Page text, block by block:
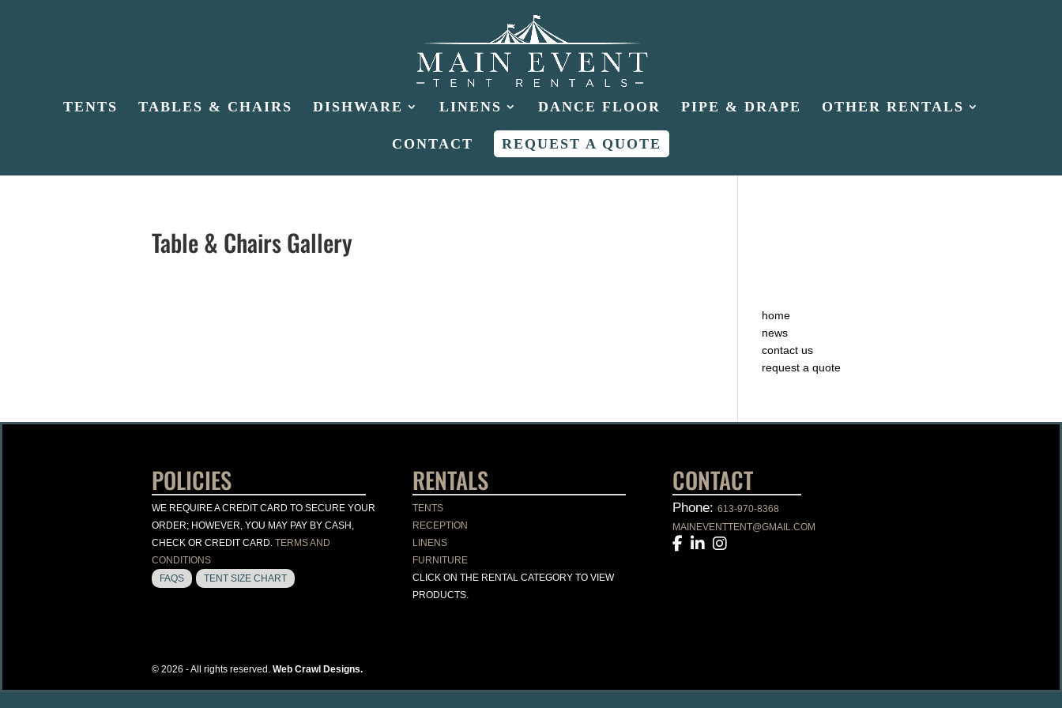
TENTS TABLES & CHAIRS DISHWARE LINENS DANCE FLOOR PIPE & DRAPE OTHER RENTALS
CONTACT REQUEST A QUOTE
Table & Chairs Gallery
home
news
contact us
request a quote
POLICIES
WE REQUIRE A CREDIT CARD TO SECURE YOUR
ORDER; HOWEVER, YOU MAY PAY BY CASH,
CHECK OR CREDIT CARD. TERMS AND
CONDITIONS
FAQS
TENT SIZE CHART
RENTALS
TENTS
RECEPTION
LINENS
FURNITURE
CLICK ON THE RENTAL CATEGORY TO VIEW
PRODUCTS.
CONTACT
Phone:613-970-8368
MAINEVENTTENT@GMAIL.COM
© 2026 - All rights reserved. Web Crawl Designs.